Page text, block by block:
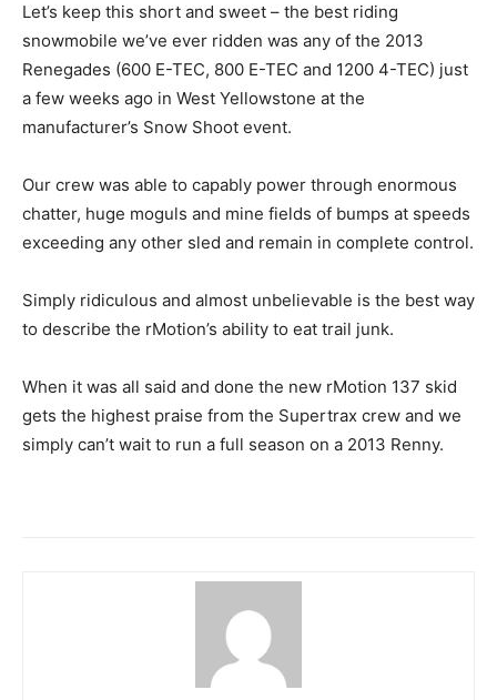
Let’s keep this short and sweet – the best riding
snowmobile we’ve ever ridden was any of the 2013
Renegades (600 E-TEC, 800 E-TEC and 1200 4-TEC) just
a few weeks ago in West Yellowstone at the
manufacturer’s Snow Shoot event.
Our crew was able to capably power through enormous
chatter, huge moguls and mine fields of bumps at speeds
exceeding any other sled and remain in complete control.
Simply ridiculous and almost unbelievable is the best way
to describe the rMotion’s ability to eat trail junk.
When it was all said and done the new rMotion 137 skid
gets the highest praise from the Supertrax crew and we
simply can’t wait to run a full season on a 2013 Renny.